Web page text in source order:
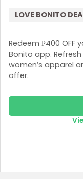
Redeem ₱400 OFF
Bonito app.
women’s apparel
offer.
LOVE BONITO